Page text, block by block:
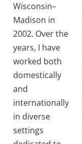
Wisconsin–
Madison in
2002. Over the
years, I have
worked both
domestically
and
internationally
in diverse
settings